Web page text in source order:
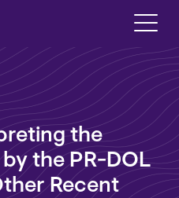
the
the PR-DOL
Recent